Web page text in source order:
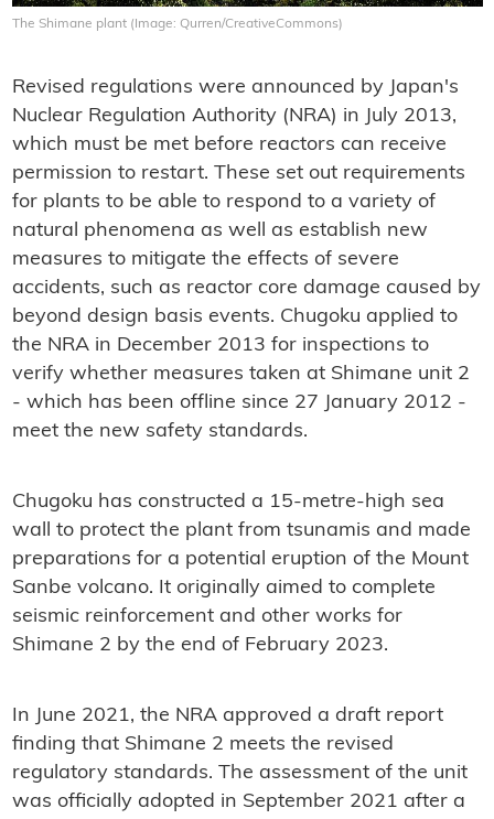
The Shimane plant (Image: Qurren/CreativeCommons)
Revised regulations were announced by Japan's
Nuclear Regulation Authority (NRA) in July 2013,
which must be met before reactors can receive
permission to restart. These set out requirements
for plants to be able to respond to a variety of
natural phenomena as well as establish new
measures to mitigate the effects of severe
accidents, such as reactor core damage caused by
beyond design basis events. Chugoku applied to
the NRA in December 2013 for inspections to
verify whether measures taken at Shimane unit 2
- which has been offline since 27 January 2012 -
meet the new safety standards.
Chugoku has constructed a 15-metre-high sea
wall to protect the plant from tsunamis and made
preparations for a potential eruption of the Mount
Sanbe volcano. It originally aimed to complete
seismic reinforcement and other works for
Shimane 2 by the end of February 2023.
In June 2021, the NRA approved a draft report
finding that Shimane 2 meets the revised
regulatory standards. The assessment of the unit
was officially adopted in September 2021 after a